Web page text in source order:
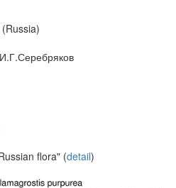
flora" (detail)